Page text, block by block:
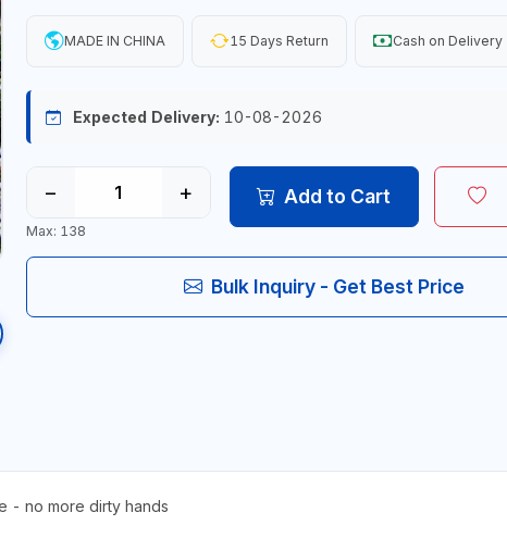
MADE IN CHINA 15 Days Return Cash on Delivery
Expected Delivery: 10-08-2026
− +
Max: 138
Add to Cart
Bulk Inquiry - Get Best Price
- no more dirty hands